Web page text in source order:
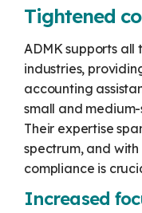
Tightened
ADMK supports all
industries,
accounting
small and
Their expertise
spectrum, and
compliance is
Increased